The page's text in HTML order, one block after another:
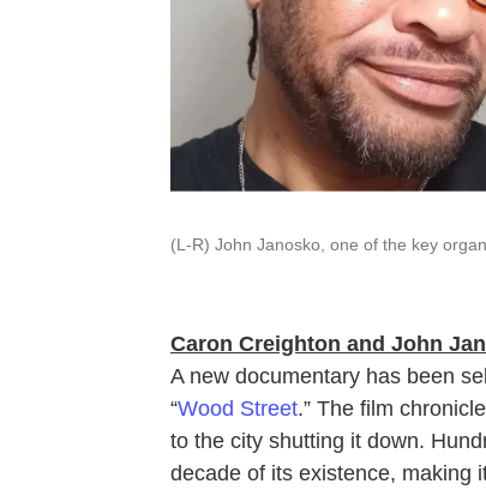
(L-R) John Janosko, one of the key
Caron Creighton and John
A new documentary has been
“Wood Street.” The film
to the city shutting it down.
decade of its existence, making